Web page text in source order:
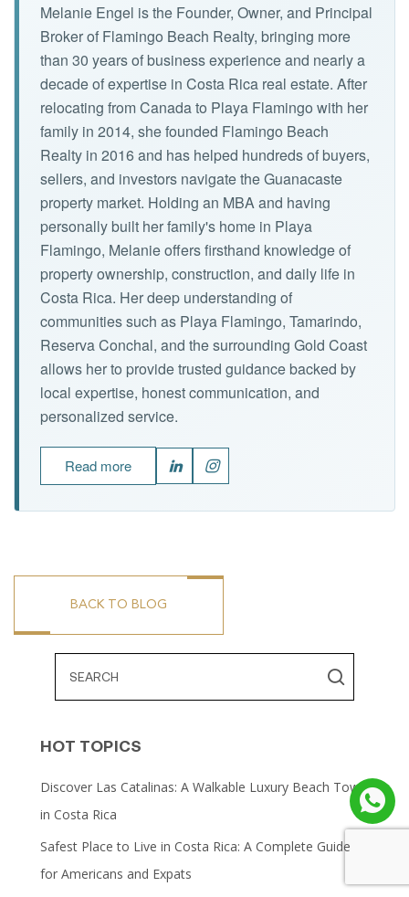
Melanie Engel is the Founder, Owner, and Principal
Broker of Flamingo Beach Realty, bringing more
than 30 years of business experience and nearly a
decade of expertise in Costa Rica real estate. After
relocating from Canada to Playa Flamingo with her
family in 2014, she founded Flamingo Beach
Realty in 2016 and has helped hundreds of buyers,
sellers, and investors navigate the Guanacaste
property market. Holding an MBA and having
personally built her family's home in Playa
Flamingo, Melanie offers firsthand knowledge of
property ownership, construction, and daily life in
Costa Rica. Her deep understanding of
communities such as Playa Flamingo, Tamarindo,
Reserva Conchal, and the surrounding Gold Coast
allows her to provide trusted guidance backed by
local expertise, honest communication, and
personalized service.
Read more
BACK TO BLOG
HOT TOPICS
Discover Las Catalinas: A Walkable Luxury Beach Town
in Costa Rica
Safest Place to Live in Costa Rica: A Complete Guide
for Americans and Expats